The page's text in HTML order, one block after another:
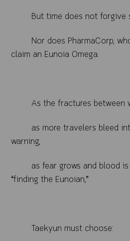
But time does not forgive
Nor does PharmaCorp,
claim an Eunoia Omega.
As the fractures between
as more travelers bleed
warning,
as fear grows and blood
“finding the Eunoian,”
Taekyun must choose: